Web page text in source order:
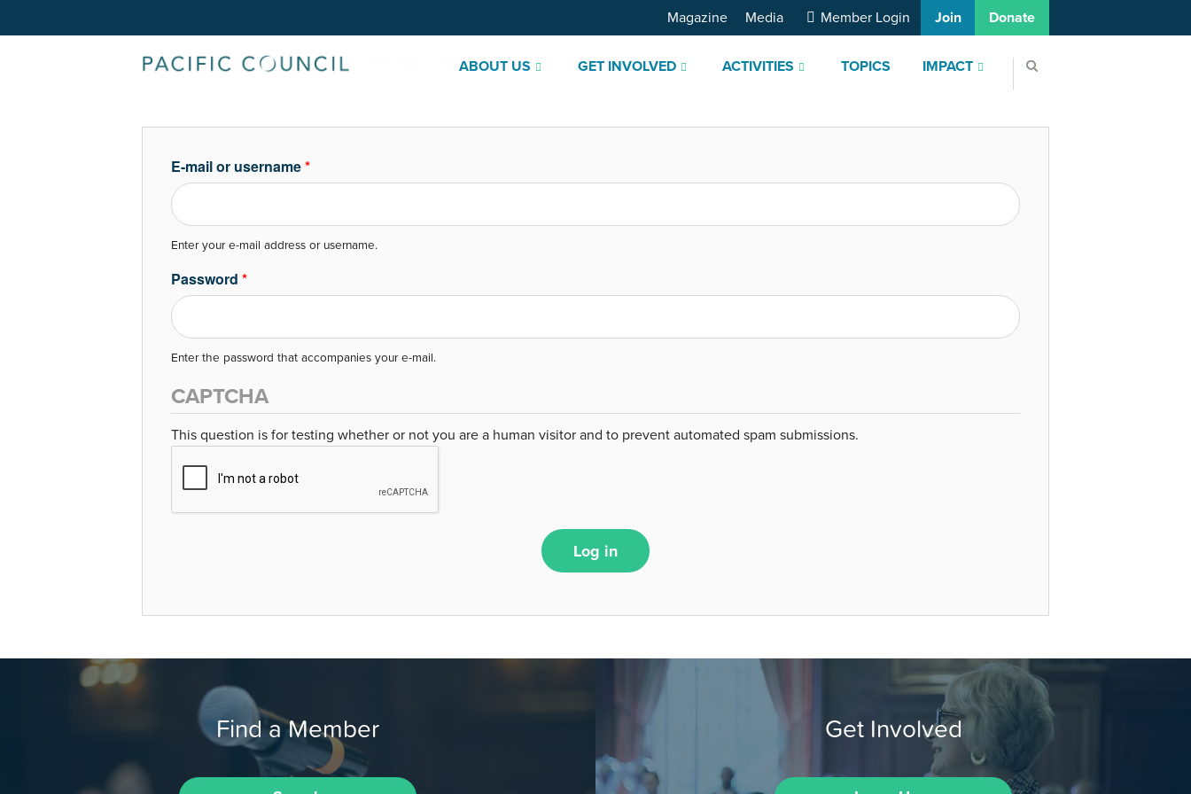
ABOUT US GET INVOLVED ACTIVITIES TOPICS IMPACT
Magazine Media Member Login Join Donate
E-mail or username*
Enter your e-mail address or username.
Password *
Enter the password that accompanies your e-mail.
CAPTCHA
This question is for testing whether or not you are a human visitor and to prevent automated spam submissions.
Log in
Find a Member Get Involved